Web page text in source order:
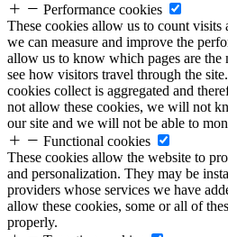
Performance cookies
These cookies allow us to count visits
we can measure and improve the
allow us to know which pages are the
see how visitors travel through the
cookies collect is aggregated and
not allow these cookies, we will not
our site and we will not be able to
Functional cookies
These cookies allow the website to
and personalization. They may be
providers whose services we have
allow these cookies, some or all of
properly.